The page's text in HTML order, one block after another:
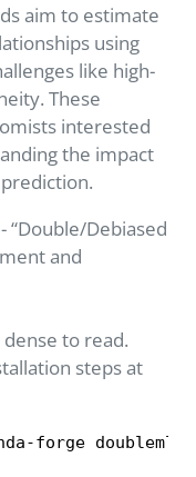
aim to estimate
using
like high-
These
interested
the impact
“Double/Debiased
and
to read.
steps at
forge doubleml